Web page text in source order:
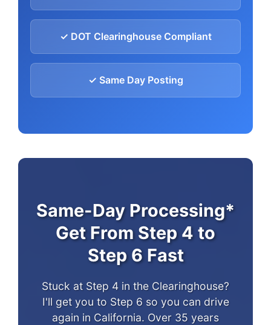
✓ DOT Clearinghouse Compliant
✓ Same Day Posting
Same-Day Processing*
Get From Step 4 to
Step 6 Fast
Stuck at Step 4 in the Clearinghouse?
I'll get you to Step 6 so you can drive
again in California. Over 35 years